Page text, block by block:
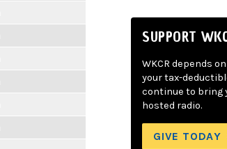
SUPPORT
WKCR depends
your tax-
continue to bring
hosted radio.
GIVE TODAY